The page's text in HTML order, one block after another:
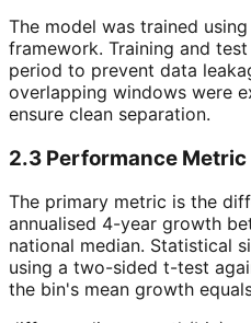
The model was trained
framework. Training and
period to prevent data
overlapping windows were
ensure clean separation.
2.3 Performance Metric
The primary metric is the
annualised 4-year growth
national median. Statistical
using a two-sided t-test
the bin's mean growth